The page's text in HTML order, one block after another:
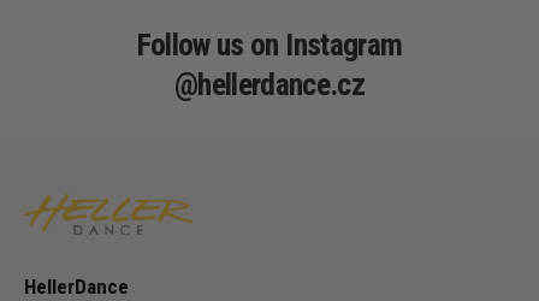
Follow us on Instagram
@hellerdance.cz
HellerDance